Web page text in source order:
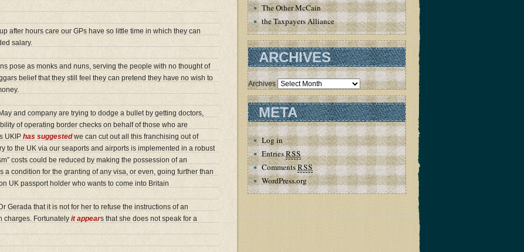
after hours care our GPs have so little time in which they can
salary.
pose as monks and nuns, serving the people with no thought of
belief that they still feel they can pretend they have no wish to
and company are trying to dodge a bullet by getting doctors,
of operating border checks on behalf of those who are
UKIP has suggestedwe can cut out all this franchising out of
to the UK via our seaports and airports is implemented in a robust
costs could be reduced by making the possession of an
a condition for the granting of any visa, or even, going further than
UK passport holder who wants to come into Britain
Gerada that it is not for her to refuse the instructions of an
charges. Fortunately it appears that she does not speak for a
The Other McCain
the Taxpayers Alliance
ARCHIVES
Archives
META
Log in
EntriesRSS
CommentsRSS
WordPress.org